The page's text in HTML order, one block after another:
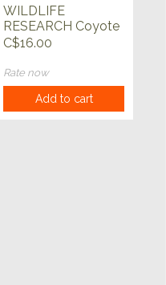
WILDLIFE
RESEARCH Coyote
Urine
C$16.00
Rate now
Add to cart